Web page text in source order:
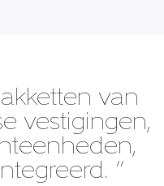
van
vestigingen,
”